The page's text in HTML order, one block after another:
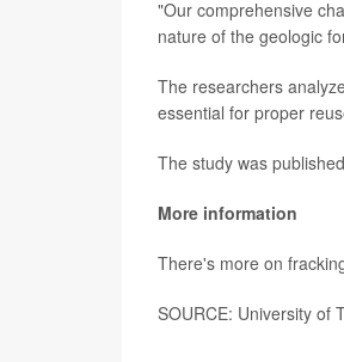
"Our comprehensive
nature of the geologic
The researchers
essential for proper
The study was
More information
There's more on
SOURCE: University of